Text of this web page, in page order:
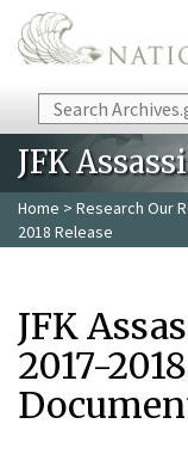
Skip to main content
Search
JFK
Home > Research Our
2018 Release
JFK
2017-